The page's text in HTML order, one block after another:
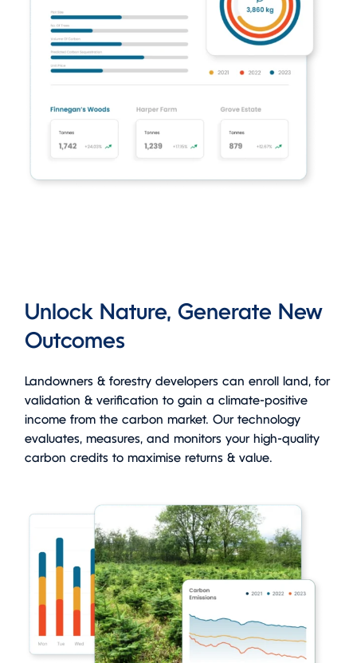
Unlock Nature, Generate New
Outcomes
Landowners & forestry developers can enroll land, for
validation & verification to gain a climate-positive
income from the carbon market. Our technology
evaluates, measures, and monitors your high-quality
carbon credits to maximise returns & value.